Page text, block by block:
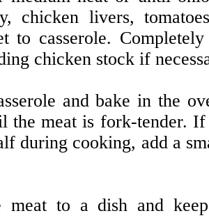
chicken livers,
to casserole.
chicken stock if
and bake in the
the meat is fork-tender.
during cooking, add a
meat to a dish and